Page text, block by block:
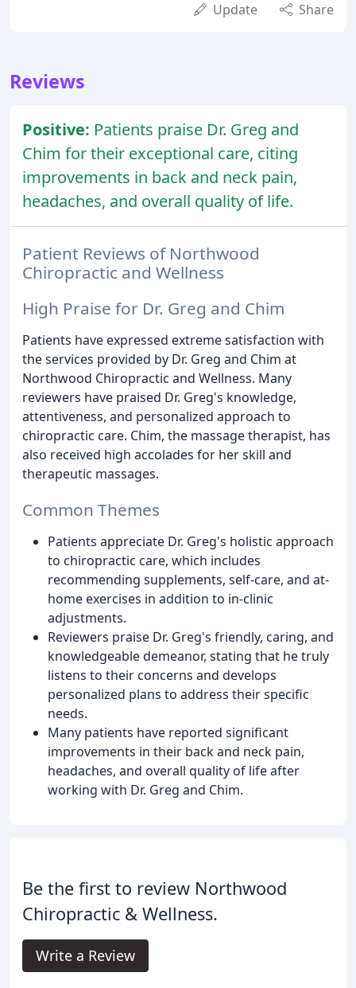
Update Share
Reviews
Positive: Patients praise Dr. Greg and
Chim for their exceptional care, citing
improvements in back and neck pain,
headaches, and overall quality of life.
Patient Reviews of Northwood
Chiropractic and Wellness
High Praise for Dr. Greg and Chim
Patients have expressed extreme satisfaction with
the services provided by Dr. Greg and Chim at
Northwood Chiropractic and Wellness. Many
reviewers have praised Dr. Greg's knowledge,
attentiveness, and personalized approach to
chiropractic care. Chim, the massage therapist, has
also received high accolades for her skill and
therapeutic massages.
Common Themes
Patients appreciate Dr. Greg's holistic approach
to chiropractic care, which includes
recommending supplements, self-care, and at-
home exercises in addition to in-clinic
adjustments.
Reviewers praise Dr. Greg's friendly, caring, and
knowledgeable demeanor, stating that he truly
listens to their concerns and develops
personalized plans to address their specific
needs.
Many patients have reported significant
improvements in their back and neck pain,
headaches, and overall quality of life after
working with Dr. Greg and Chim.
Be the first to review Northwood
Chiropractic & Wellness.
Write a Review